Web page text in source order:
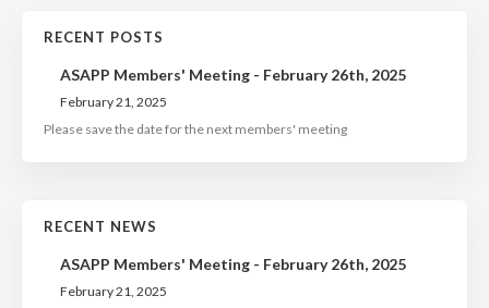
RECENT POSTS
ASAPP Members' Meeting - February 26th, 2025
February 21, 2025
Please save the date for the next members' meeting
RECENT NEWS
ASAPP Members' Meeting - February 26th, 2025
February 21, 2025